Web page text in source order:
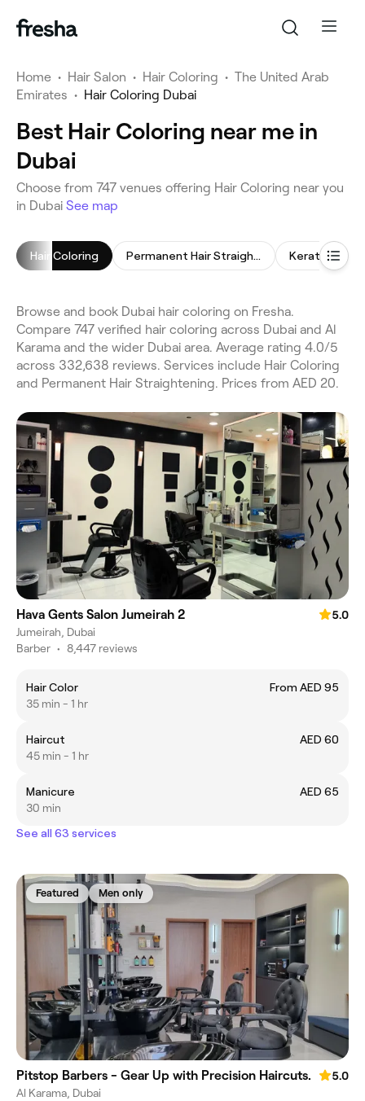
Home • Hair Salon • Hair Coloring • The United Arab
Emirates • Hair Coloring Dubai
Best Hair Coloring near me in
Dubai
Choose from 747 venues offering Hair Coloring near you
in Dubai See map
Hair Coloring Permanent Hair Straightening Keratin
Browse and book Dubai hair coloring on Fresha.
Compare 747 verified hair coloring across Dubai and Al
Karama and the wider Dubai area. Average rating 4.0/5
across 332,638 reviews. Services include Hair Coloring
and Permanent Hair Straightening. Prices from AED 20.
Hava Gents Salon Jumeirah 2
5.0
Jumeirah, Dubai
Barber • 8,447 reviews
Hair Color
From AED 95
35 min - 1 hr
Haircut
AED 60
45 min - 1 hr
Manicure
AED 65
30 min
See all 63 services
Featured Men only
Pitstop Barbers - Gear Up with Precision Haircuts.
5.0
Al Karama, Dubai